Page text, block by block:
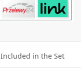
Included in the Set